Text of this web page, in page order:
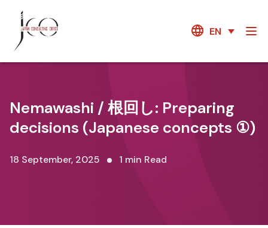
EN
Nemawashi / 根回し: Preparing
decisions (Japanese concepts ①)
18 September, 2025 1 min Read